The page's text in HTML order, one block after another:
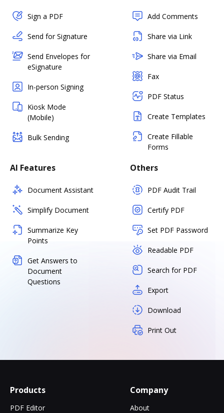
Sign a PDF
Send for Signature
Send Envelopes for
eSignature
In-person Signing
Kiosk Mode
(Mobile)
Bulk Sending
Add Comments
Share via Link
Share via Email
Fax
PDF Status
Create Templates
Create Fillable
Forms
AI Features
Document Assistant
Simplify Document
Summarize Key
Points
Get Answers to
Document
Questions
Others
PDF Audit Trail
Certify PDF
Set PDF Password
Readable PDF
Search for PDF
Export
Download
Print Out
Products
PDF Editor
Company
About